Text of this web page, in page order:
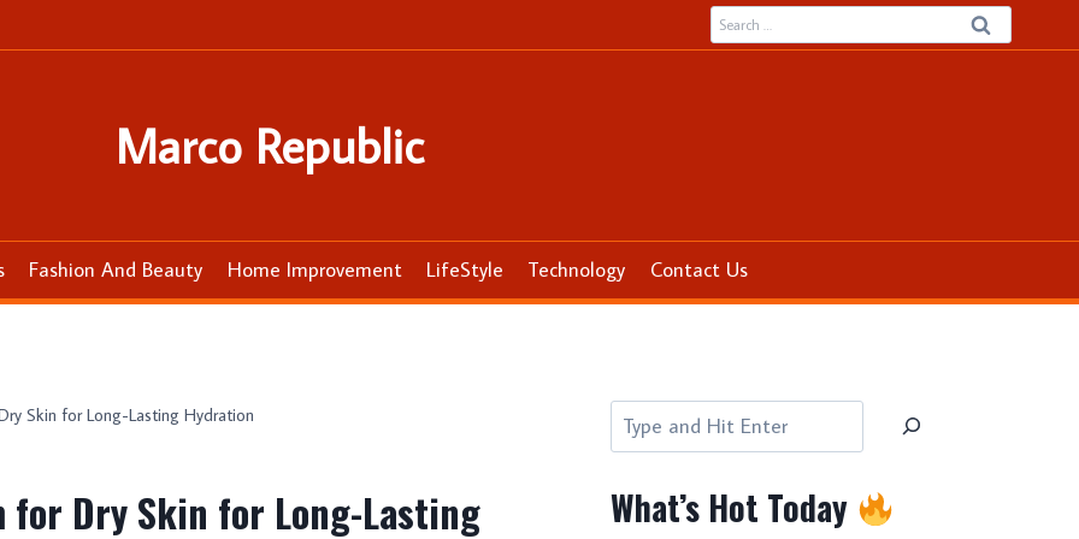
Search
for:
Marco Republic
Fashion And Beauty Home Improvement LifeStyle Technology Contact Us
Skin for Long-Lasting Hydration
for Dry Skin for Long-Lasting
Search
What’s Hot Today